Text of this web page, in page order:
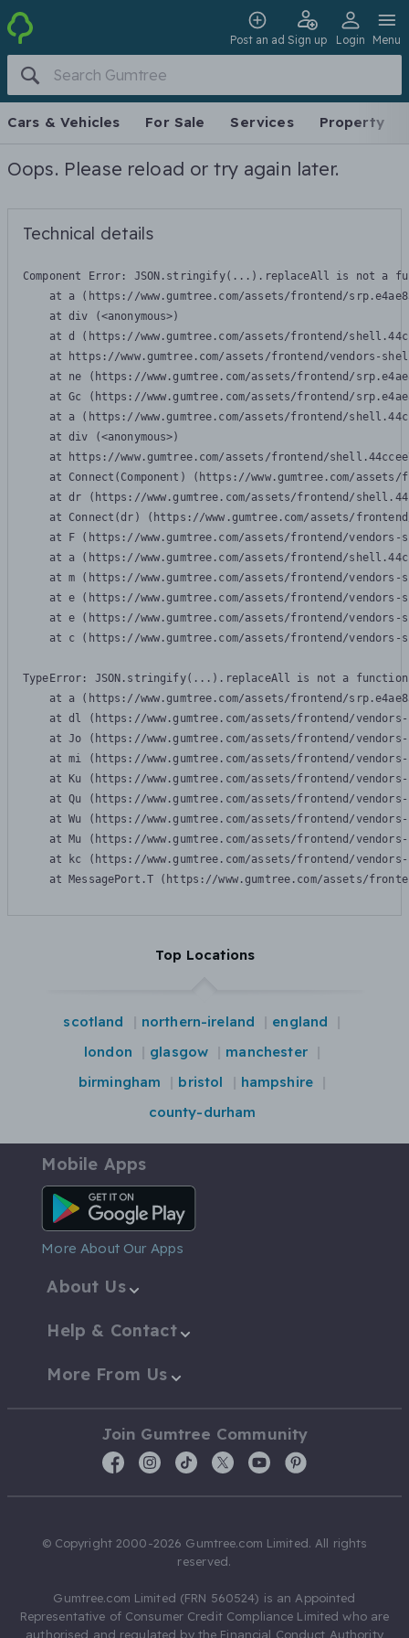
Post an ad Sign up Login Menu
Cars & Vehicles For Sale Services Property
Oops. Please reload or try again later.
Technical details
Component Error: JSON.stringify(...).replaceAll is not a
at a (https://www.gumtree.com/assets/frontend/
    at div (<anonymous>)
at d (https://www.gumtree.com/assets/frontend/
at https://www.gumtree.com/assets/frontend/vendors-
at ne (https://www.gumtree.com/assets/frontend/
at Gc (https://www.gumtree.com/assets/frontend/
at a (https://www.gumtree.com/assets/frontend/
    at div (<anonymous>)
at https://www.gumtree.com/assets/frontend/
at Connect(Component) (https://www.gumtree.com/
at dr (https://www.gumtree.com/assets/frontend/
at Connect(dr) (https://www.gumtree.com/assets/
at F (https://www.gumtree.com/assets/frontend/
at a (https://www.gumtree.com/assets/frontend/
at m (https://www.gumtree.com/assets/frontend/
at e (https://www.gumtree.com/assets/frontend/
at e (https://www.gumtree.com/assets/frontend/
at c (https://www.gumtree.com/assets/frontend/
TypeError: JSON.stringify(...).replaceAll is not a function
at a (https://www.gumtree.com/assets/frontend/
at dl (https://www.gumtree.com/assets/frontend/
at Jo (https://www.gumtree.com/assets/frontend/
at mi (https://www.gumtree.com/assets/frontend/
at Ku (https://www.gumtree.com/assets/frontend/
at Qu (https://www.gumtree.com/assets/frontend/
at Wu (https://www.gumtree.com/assets/frontend/
at Mu (https://www.gumtree.com/assets/frontend/
at kc (https://www.gumtree.com/assets/frontend/
at MessagePort.T (https://www.gumtree.com/assets/
Top Locations
scotland northern-ireland
england
london
glasgow
manchester
birmingham
bristol
hampshire
county-durham
Mobile Apps
Android App
More About Our Apps
About Us
Help & Contact
More From Us
Join Gumtree Community
© Copyright 2000-2026 Gumtree.com Limited. All rights
reserved.
Gumtree.com Limited (FRN 560524) is an Appointed
Representative of Consumer Credit Compliance Limited who are
authorised and regulated by the Financial Conduct Authority